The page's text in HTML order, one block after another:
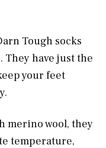
Tough socks
have just the
your feet
merino wool, they
temperature,